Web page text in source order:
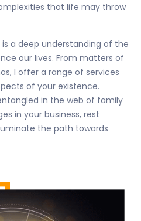
that life may throw
a deep understanding of the
our lives. From matters of
I offer a range of services
of your existence.
in the web of family
in your business, rest
the path towards